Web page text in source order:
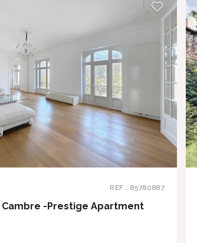
REF : 85780887
Cambre -Prestige Apartment